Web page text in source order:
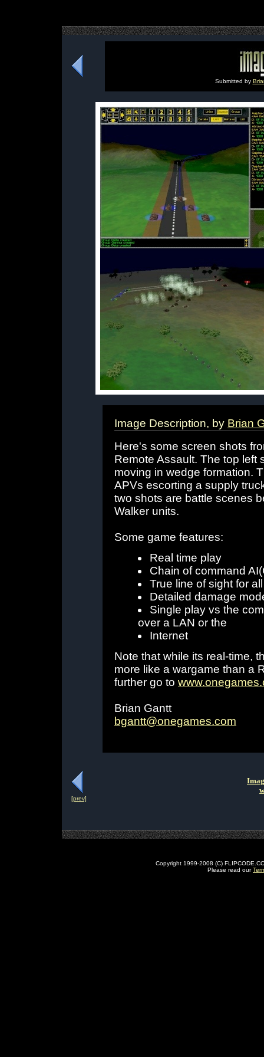
Submitted by
Image Description, by Brian
Here's some screen shots
Remote Assault. The top left
moving in wedge formation.
APVs escorting a supply
two shots are battle scenes
Walker units.
Some game features:
Real time play
Chain of command
True line of sight for
Detailed damage
Single play vs the
over a LAN or the
Internet
Note that while its real-time,
more like a wargame than a
further go to
Brian Gantt
bgantt@onegames.com
[prev]
Copyright 1999-2008 (C)
Please read our